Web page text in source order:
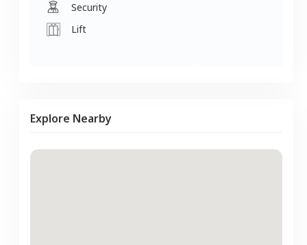
Security
Lift
Explore Nearby